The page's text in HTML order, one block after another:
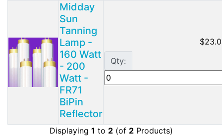
Midday
Sun
Tanning
Lamp -
160 Watt
- 200
Watt -
FR71
BiPin
Reflector
Qty:
Displaying 1 to 2(of 2Products)